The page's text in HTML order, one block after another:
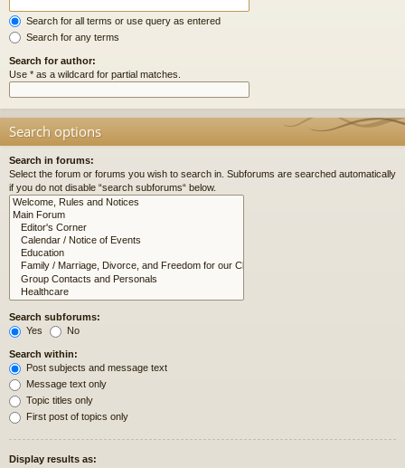
Search for all terms or use query as entered
Search for any terms
Search for author:
Use * as a wildcard for partial matches.
Search options
Search in forums:
Select the forum or forums you wish to search in. Subforums are searched automatically
if you do not disable “search subforums“ below.
Search subforums:
Yes
No
Search within:
Post subjects and message text
Message text only
Topic titles only
First post of topics only
Display results as: